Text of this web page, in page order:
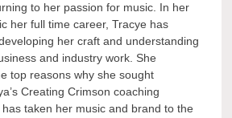
to her passion for music. In her
her full time career, Tracye has
her craft and understanding
and industry work. She
top reasons why she sought
Creating Crimson coaching
taken her music and brand to the